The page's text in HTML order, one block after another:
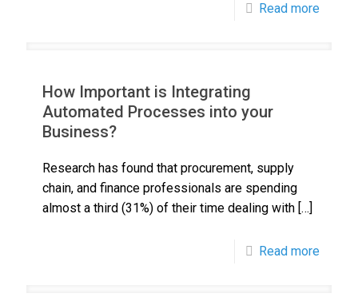
Read more
How Important is Integrating
Automated Processes into your
Business?
Research has found that procurement, supply
chain, and finance professionals are spending
almost a third (31%) of their time dealing with […]
Read more